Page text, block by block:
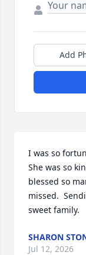
Add
I was so
She was so
blessed so
missed.
sweet family.
SHARON
Jul 12, 2026